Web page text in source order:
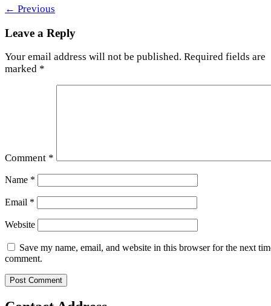
← Previous
Leave a Reply
Your email address will not be published. Required fields are
marked *
Comment *
Name *
Email *
Website
Save my name, email, and website in this browser for the next
comment.